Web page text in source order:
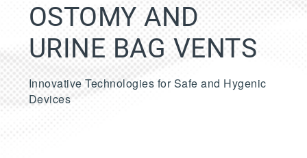
OSTOMY AND
URINE BAG VENTS
Innovative Technologies for Safe and Hygenic
Devices